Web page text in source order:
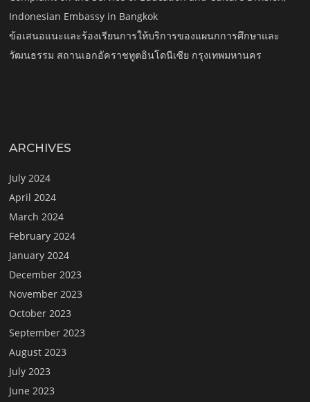
Indonesian Embassy in Bangkok
ข้อเสนอแนะและร้องเรียนการให้บริการของแผนกการศึกษาและ
วัฒนธรรม สถานเอกอัคราชทูตอินโดนีเซีย กรุงเทพมหานคร
ARCHIVES
July 2024
April 2024
March 2024
February 2024
January 2024
December 2023
November 2023
October 2023
September 2023
August 2023
July 2023
June 2023